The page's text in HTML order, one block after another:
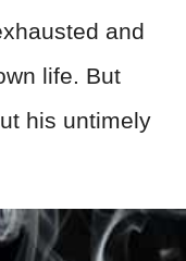
and
life. But
his untimely